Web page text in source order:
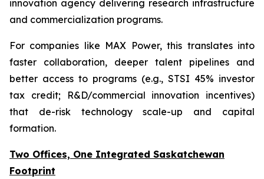
innovation agency delivering research infrastructure
and commercialization programs.
For companies like MAX Power, this translates into
faster collaboration, deeper talent pipelines and
better access to programs (e.g., STSI 45% investor
tax credit; R&D/commercial innovation incentives)
that de-risk technology scale-up and capital
formation.
Two Offices, One Integrated Saskatchewan
Footprint